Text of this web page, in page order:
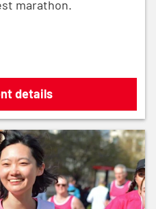
marathon.
Marathon 2027
details